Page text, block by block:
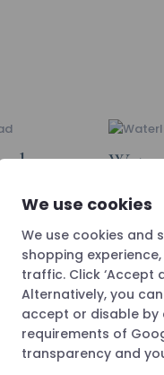
We use cookies
We use cookies and
shopping
traffic. Click ‘Accept
Alternatively, you
accept or disable by
requirements of
transparency and